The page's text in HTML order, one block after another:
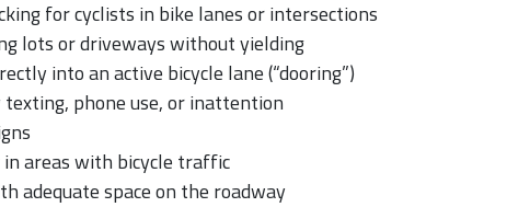
for cyclists in bike lanes or intersections
lots or driveways without yielding
into an active bicycle lane (“dooring”)
phone use, or inattention
areas with bicycle traffic
adequate space on the roadway